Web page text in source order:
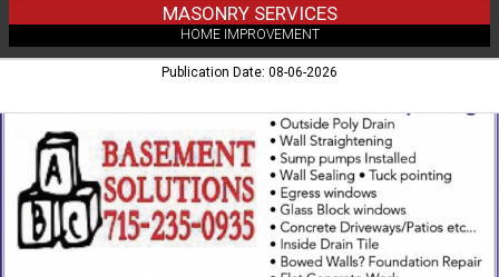
MASONRY SERVICES
HOME IMPROVEMENT
Publication Date: 08-06-2026
Waterproofing,
Basement
Solutions